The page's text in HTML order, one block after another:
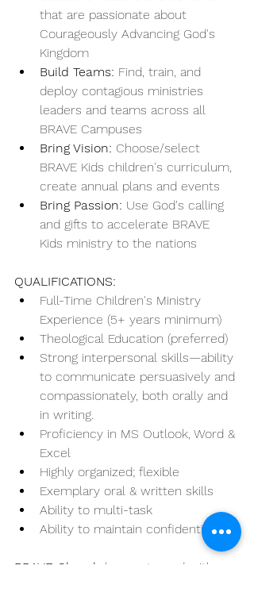
that are passionate about
Courageously Advancing God's
Kingdom
Build Teams: Find, train, and
deploy contagious ministries
leaders and teams across all
BRAVE Campuses
Bring Vision: Choose/select
BRAVE Kids children's curriculum,
create annual plans and events
Bring Passion: Use God's calling
and gifts to accelerate BRAVE
Kids ministry to the nations
QUALIFICATIONS:
Full-Time Children's Ministry
Experience (5+ years minimum)
Theological Education (preferred)
Strong interpersonal skills—ability
to communicate persuasively and
compassionately, both orally and
in writing.
Proficiency in MS Outlook, Word &
Excel
Highly organized; flexible
Exemplary oral & written skills
Ability to multi-task
Ability to maintain confidentiality
BRAVE Church
has partnered with